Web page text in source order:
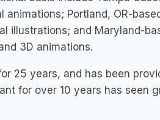
Portland, OR-
illustrations; and Maryland-
3D animations.
25 years, and has been
for over 10 years has seen